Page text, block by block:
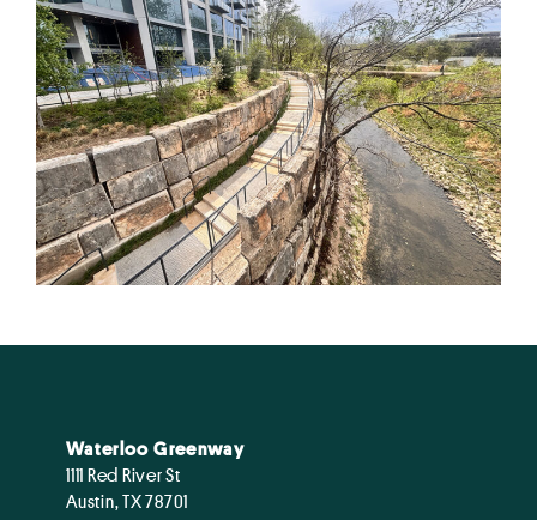
Waterloo Greenway
1111 Red River St
Austin, TX 78701